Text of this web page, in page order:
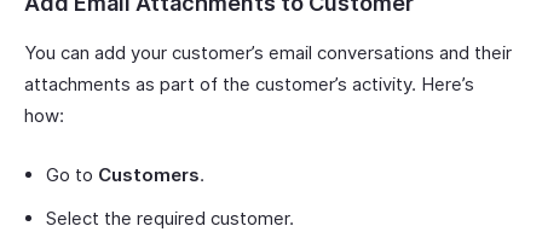
You can add your customer’s email conversations and their
attachments as part of the customer’s activity. Here’s
how:
Go to Customers.
Select the required customer.